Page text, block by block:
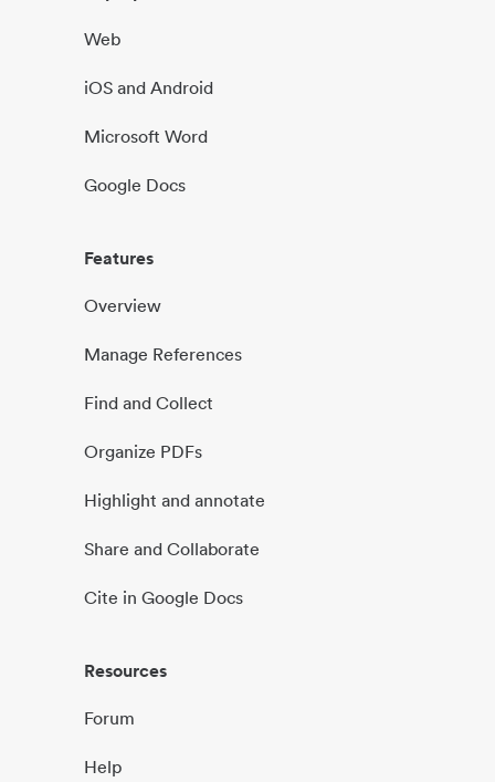
Web
iOS and Android
Microsoft Word
Google Docs
Features
Overview
Manage References
Find and Collect
Organize PDFs
Highlight and annotate
Share and Collaborate
Cite in Google Docs
Resources
Forum
Help